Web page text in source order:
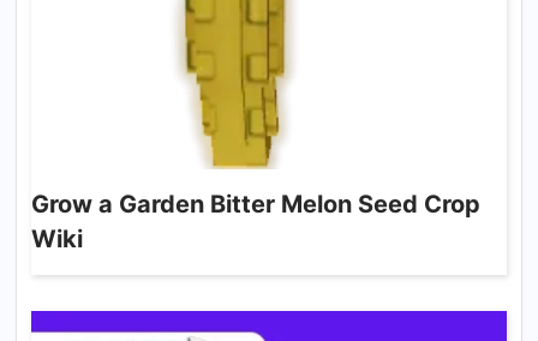
Grow a Garden Bitter Melon Seed Crop
Wiki